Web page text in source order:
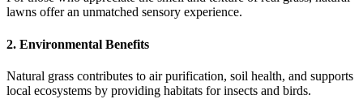
lawns offer an unmatched sensory experience.
2. Environmental Benefits
Natural grass contributes to air purification, soil health, and supports
local ecosystems by providing habitats for insects and birds.